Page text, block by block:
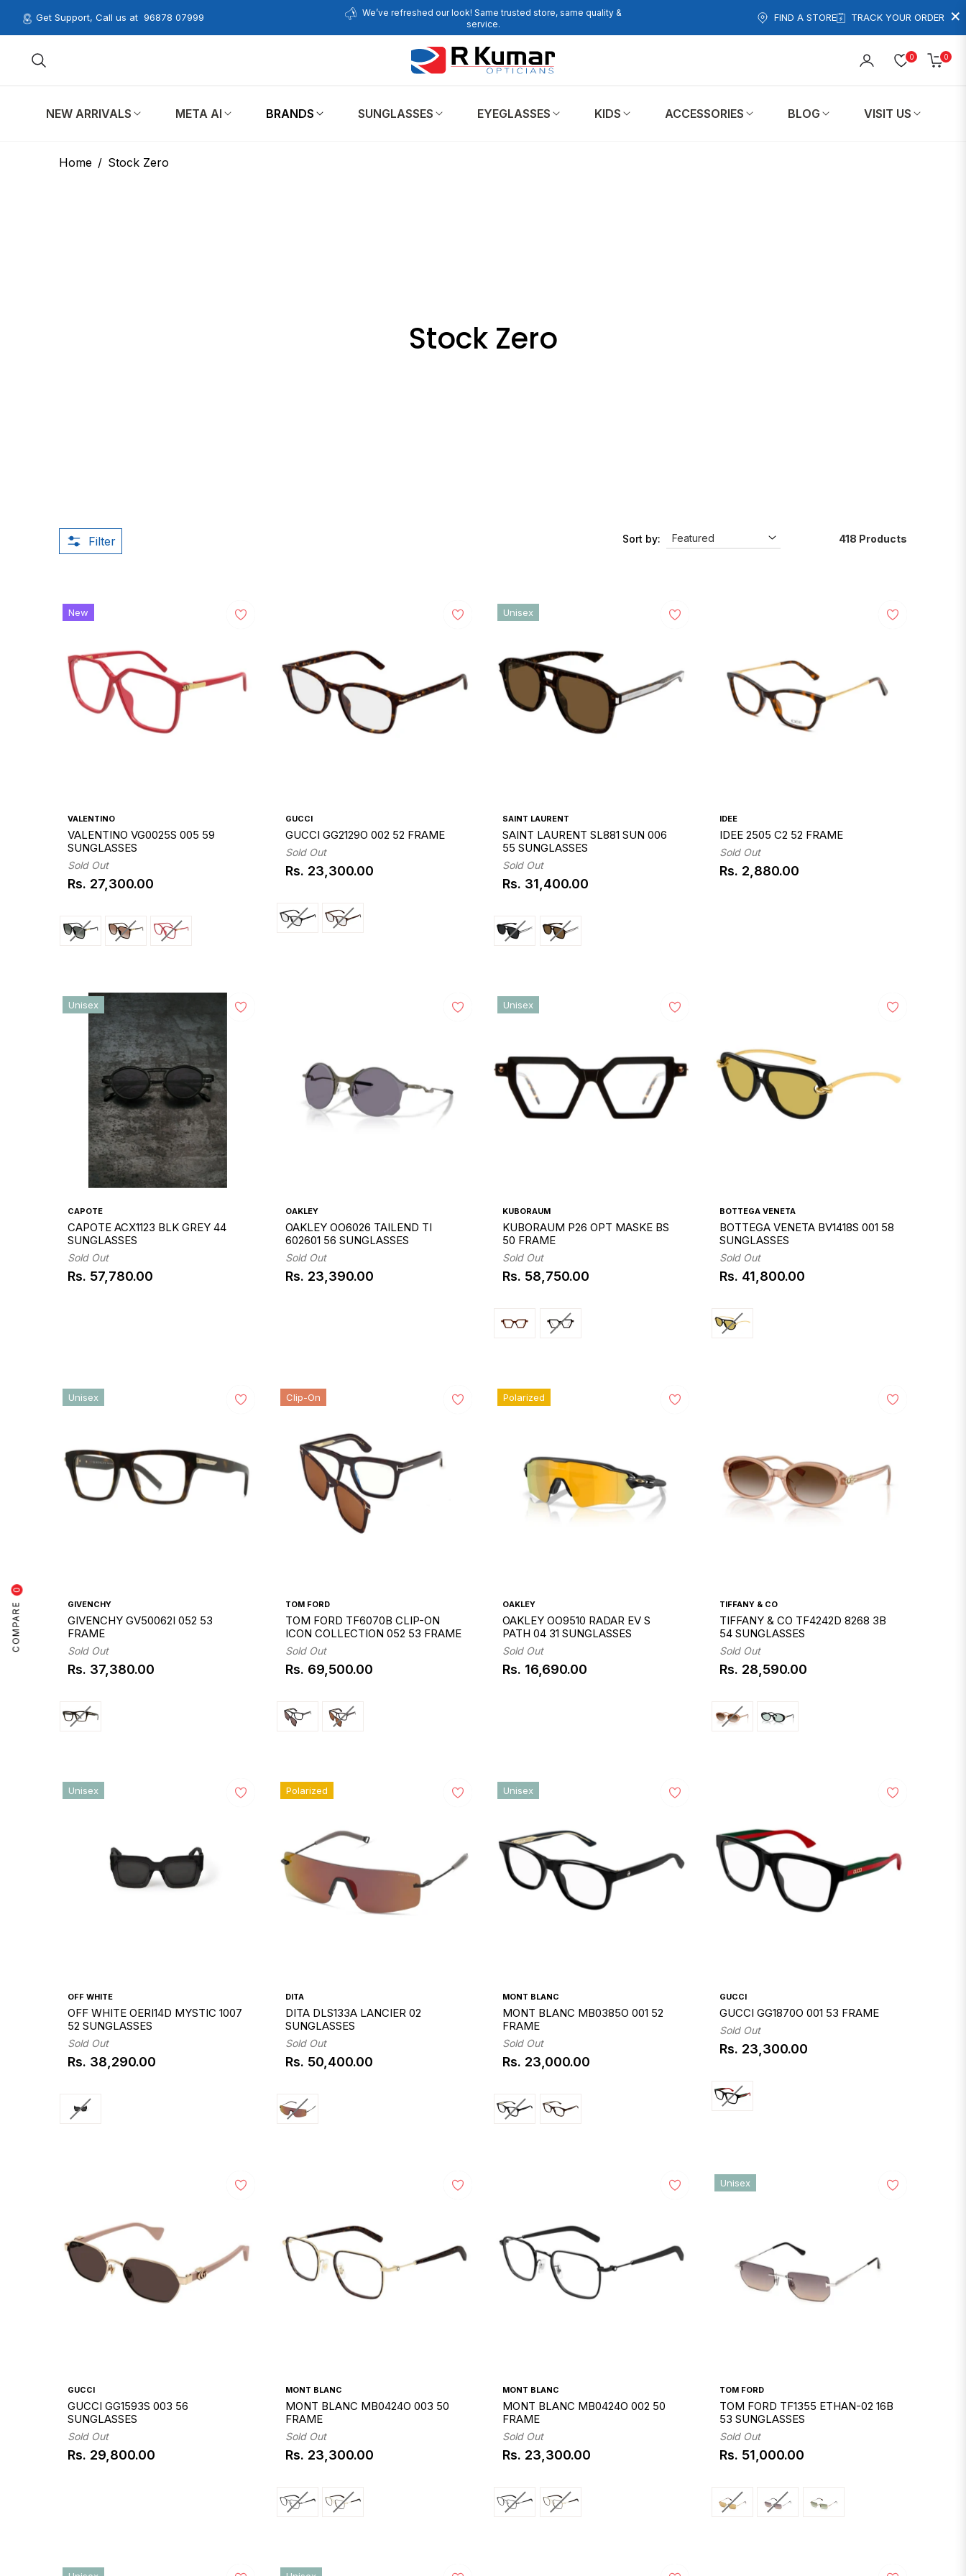
×
Get Support, Call us at 96878 07999
We’ve refreshed our look! Same trusted store, same quality &
service.
FIND A STORE TRACK YOUR ORDER
0 0
Cart
NEW ARRIVALS META AI BRANDS SUNGLASSES EYEGLASSES KIDS ACCESSORIES BLOG VISIT US
COMPARE
0
Home / Stock Zero
Collection:
Stock Zero
Filter Sort by: 418 Products
VALENTINO
VALENTINO VG0025S 005 59
SUNGLASSES
Sold Out
Regular
Rs. 27,300.00
New
GUCCI
GUCCI GG2129O 002 52 FRAME
Sold Out
Regular
Rs. 23,300.00
SAINT LAURENT
SAINT LAURENT SL881 SUN 006
55 SUNGLASSES
Sold Out
Regular
Rs. 31,400.00
Unisex
IDEE
IDEE 2505 C2 52 FRAME
Sold Out
Regular
Rs. 2,880.00
CAPOTE
CAPOTE ACX1123 BLK GREY 44
SUNGLASSES
Sold Out
Regular
Rs. 57,780.00
Unisex
OAKLEY
OAKLEY OO6026 TAILEND TI
602601 56 SUNGLASSES
Sold Out
Regular
Rs. 23,390.00
KUBORAUM
KUBORAUM P26 OPT MASKE BS
50 FRAME
Sold Out
Regular
Rs. 58,750.00
Unisex
BOTTEGA VENETA
BOTTEGA VENETA BV1418S 001 58
SUNGLASSES
Sold Out
Regular
Rs. 41,800.00
GIVENCHY
GIVENCHY GV50062I 052 53
FRAME
Sold Out
Regular
Rs. 37,380.00
Unisex
TOM FORD
TOM FORD TF6070B CLIP-ON
ICON COLLECTION 052 53 FRAME
Sold Out
Regular
Rs. 69,500.00
Clip-On
OAKLEY
OAKLEY OO9510 RADAR EV S
PATH 04 31 SUNGLASSES
Sold Out
Regular
Rs. 16,690.00
Polarized
TIFFANY & CO
TIFFANY & CO TF4242D 8268 3B
54 SUNGLASSES
Sold Out
Regular
Rs. 28,590.00
OFF WHITE
OFF WHITE OERI14D MYSTIC 1007
52 SUNGLASSES
Sold Out
Regular
Rs. 38,290.00
Unisex
DITA
DITA DLS133A LANCIER 02
SUNGLASSES
Sold Out
Regular
Rs. 50,400.00
Polarized
MONT BLANC
MONT BLANC MB0385O 001 52
FRAME
Sold Out
Regular
Rs. 23,000.00
Unisex
GUCCI
GUCCI GG1870O 001 53 FRAME
Sold Out
Regular
Rs. 23,300.00
GUCCI
GUCCI GG1593S 003 56
SUNGLASSES
Sold Out
Regular
Rs. 29,800.00
MONT BLANC
MONT BLANC MB0424O 003 50
FRAME
Sold Out
Regular
Rs. 23,300.00
MONT BLANC
MONT BLANC MB0424O 002 50
FRAME
Sold Out
Regular
Rs. 23,300.00
TOM FORD
TOM FORD TF1355 ETHAN-02 16B
53 SUNGLASSES
Sold Out
Regular
Rs. 51,000.00
Unisex